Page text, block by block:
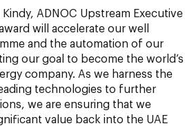
ADNOC Upstream Executive
will accelerate our well
and the automation of our
our goal to become the world’s
company. As we harness the
technologies to further
we are ensuring that we
value back into the UAE